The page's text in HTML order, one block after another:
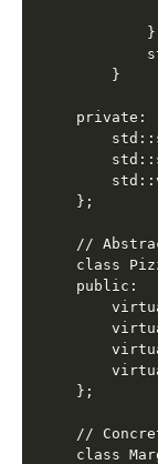
        }
    }
private:
};
//
class
public:
};
//
class